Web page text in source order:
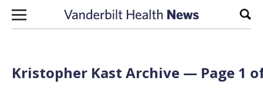
Skip to content
Kristopher Kast Archive — Page 1